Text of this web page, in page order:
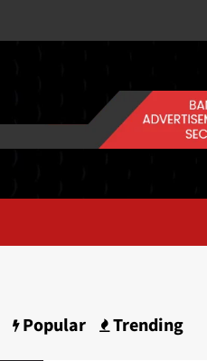
Popular Trending